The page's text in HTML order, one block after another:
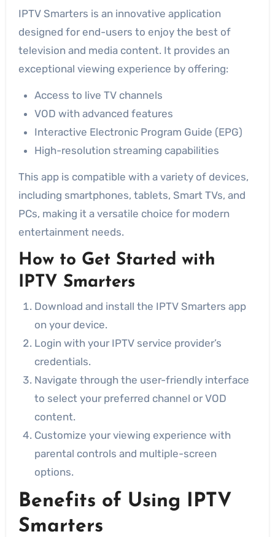
IPTV Smarters is an innovative application
designed for end-users to enjoy the best of
television and media content. It provides an
exceptional viewing experience by offering:
Access to live TV channels
VOD with advanced features
Interactive Electronic Program Guide (EPG)
High-resolution streaming capabilities
This app is compatible with a variety of devices,
including smartphones, tablets, Smart TVs, and
PCs, making it a versatile choice for modern
entertainment needs.
How to Get Started with
IPTV Smarters
Download and install the IPTV Smarters app
on your device.
Login with your IPTV service provider’s
credentials.
Navigate through the user-friendly interface
to select your preferred channel or VOD
content.
Customize your viewing experience with
parental controls and multiple-screen
options.
Benefits of Using IPTV
Smarters